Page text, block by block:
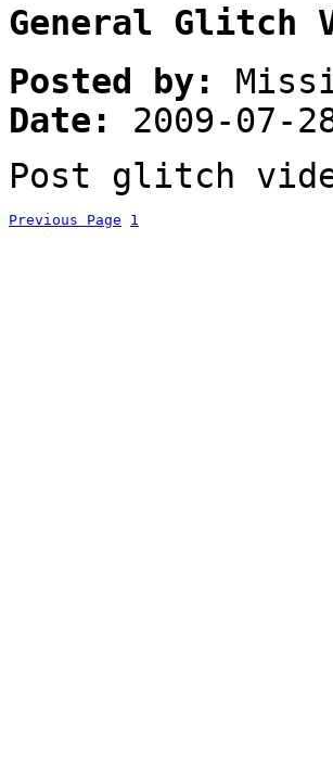
General Glitch
Posted by:
Date:
2009-07-
Post glitch
Previous Page 1